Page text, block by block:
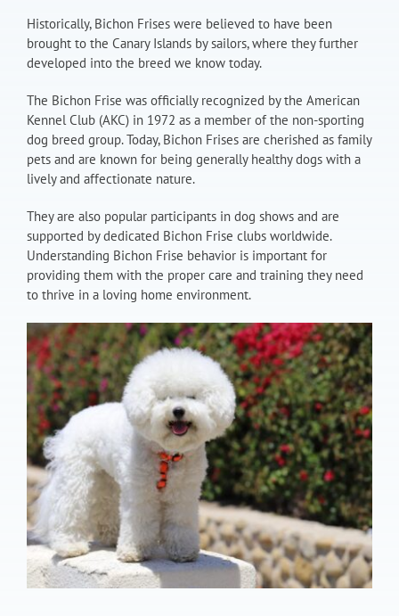
Historically, Bichon Frises were believed to have been
brought to the Canary Islands by sailors, where they further
developed into the breed we know today.
The Bichon Frise was officially recognized by the American
Kennel Club (AKC) in 1972 as a member of the non-sporting
dog breed group. Today, Bichon Frises are cherished as family
pets and are known for being generally healthy dogs with a
lively and affectionate nature.
They are also popular participants in dog shows and are
supported by dedicated Bichon Frise clubs worldwide.
Understanding Bichon Frise behavior is important for
providing them with the proper care and training they need
to thrive in a loving home environment.